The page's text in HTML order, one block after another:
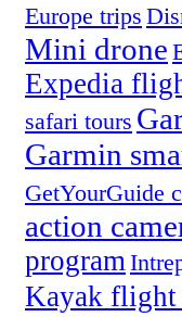
Europe trips
Mini drone
Expedia
safari tours
Garmin
GetYourGuide
action
program
Kayak flight